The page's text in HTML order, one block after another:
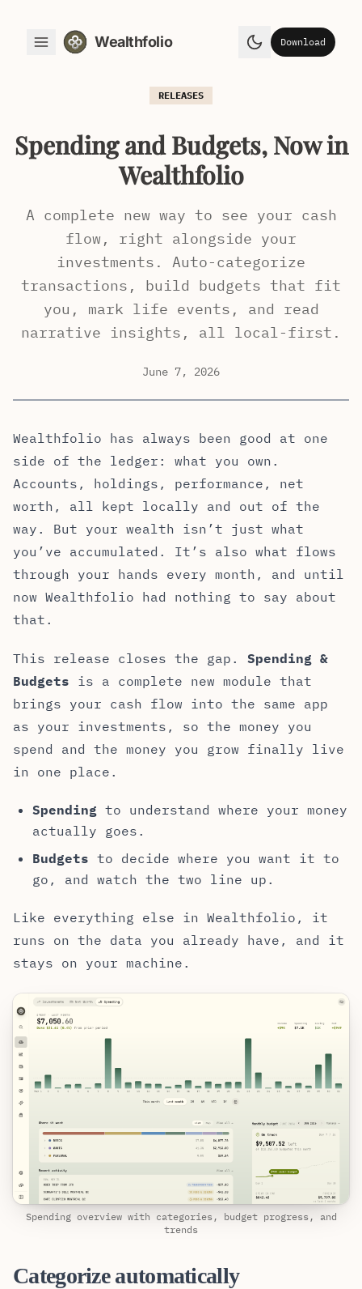
Toggle MenuWealthfolio
Toggle theme
Download
RELEASES
Spending and Budgets, Now in
Wealthfolio
A complete new way to see your cash
flow, right alongside your
investments. Auto-categorize
transactions, build budgets that fit
you, mark life events, and read
narrative insights, all local-first.
June 7, 2026
Wealthfolio has always been good at one
side of the ledger: what you own.
Accounts, holdings, performance, net
worth, all kept locally and out of the
way. But your wealth isn’t just what
you’ve accumulated. It’s also what flows
through your hands every month, and until
now Wealthfolio had nothing to say about
that.
This release closes the gap. Spending &
Budgets is a complete new module that
brings your cash flow into the same app
as your investments, so the money you
spend and the money you grow finally live
in one place.
Spending to understand where your money
actually goes.
Budgets to decide where you want it to
go, and watch the two line up.
Like everything else in Wealthfolio, it
runs on the data you already have, and it
stays on your machine.
Spending overview with categories, budget progress, and
trends
Categorize automatically